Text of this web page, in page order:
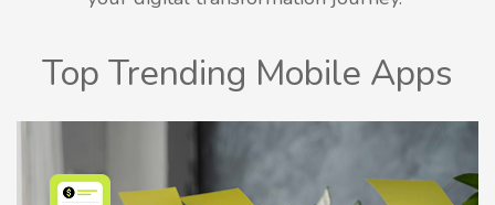
Top Trending Mobile Apps